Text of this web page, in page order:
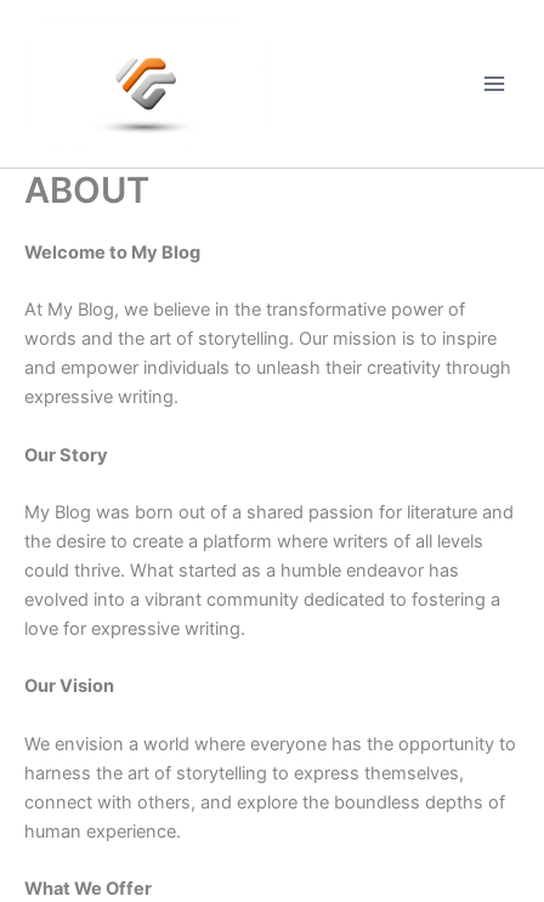
ABOUT
Welcome to My Blog
At My Blog, we believe in the transformative power of
words and the art of storytelling. Our mission is to inspire
and empower individuals to unleash their creativity through
expressive writing.
Our Story
My Blog was born out of a shared passion for literature and
the desire to create a platform where writers of all levels
could thrive. What started as a humble endeavor has
evolved into a vibrant community dedicated to fostering a
love for expressive writing.
Our Vision
We envision a world where everyone has the opportunity to
harness the art of storytelling to express themselves,
connect with others, and explore the boundless depths of
human experience.
What We Offer